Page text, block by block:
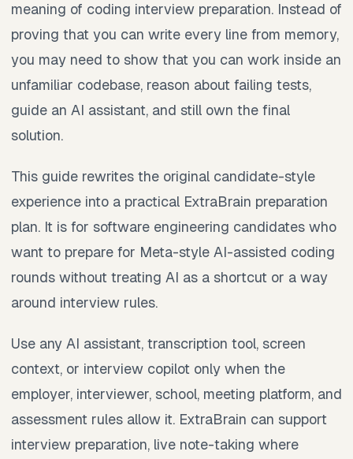
meaning of coding interview preparation. Instead of
proving that you can write every line from memory,
you may need to show that you can work inside an
unfamiliar codebase, reason about failing tests,
guide an AI assistant, and still own the final
solution.
This guide rewrites the original candidate-style
experience into a practical ExtraBrain preparation
plan. It is for software engineering candidates who
want to prepare for Meta-style AI-assisted coding
rounds without treating AI as a shortcut or a way
around interview rules.
Use any AI assistant, transcription tool, screen
context, or interview copilot only when the
employer, interviewer, school, meeting platform, and
assessment rules allow it. ExtraBrain can support
interview preparation, live note-taking where